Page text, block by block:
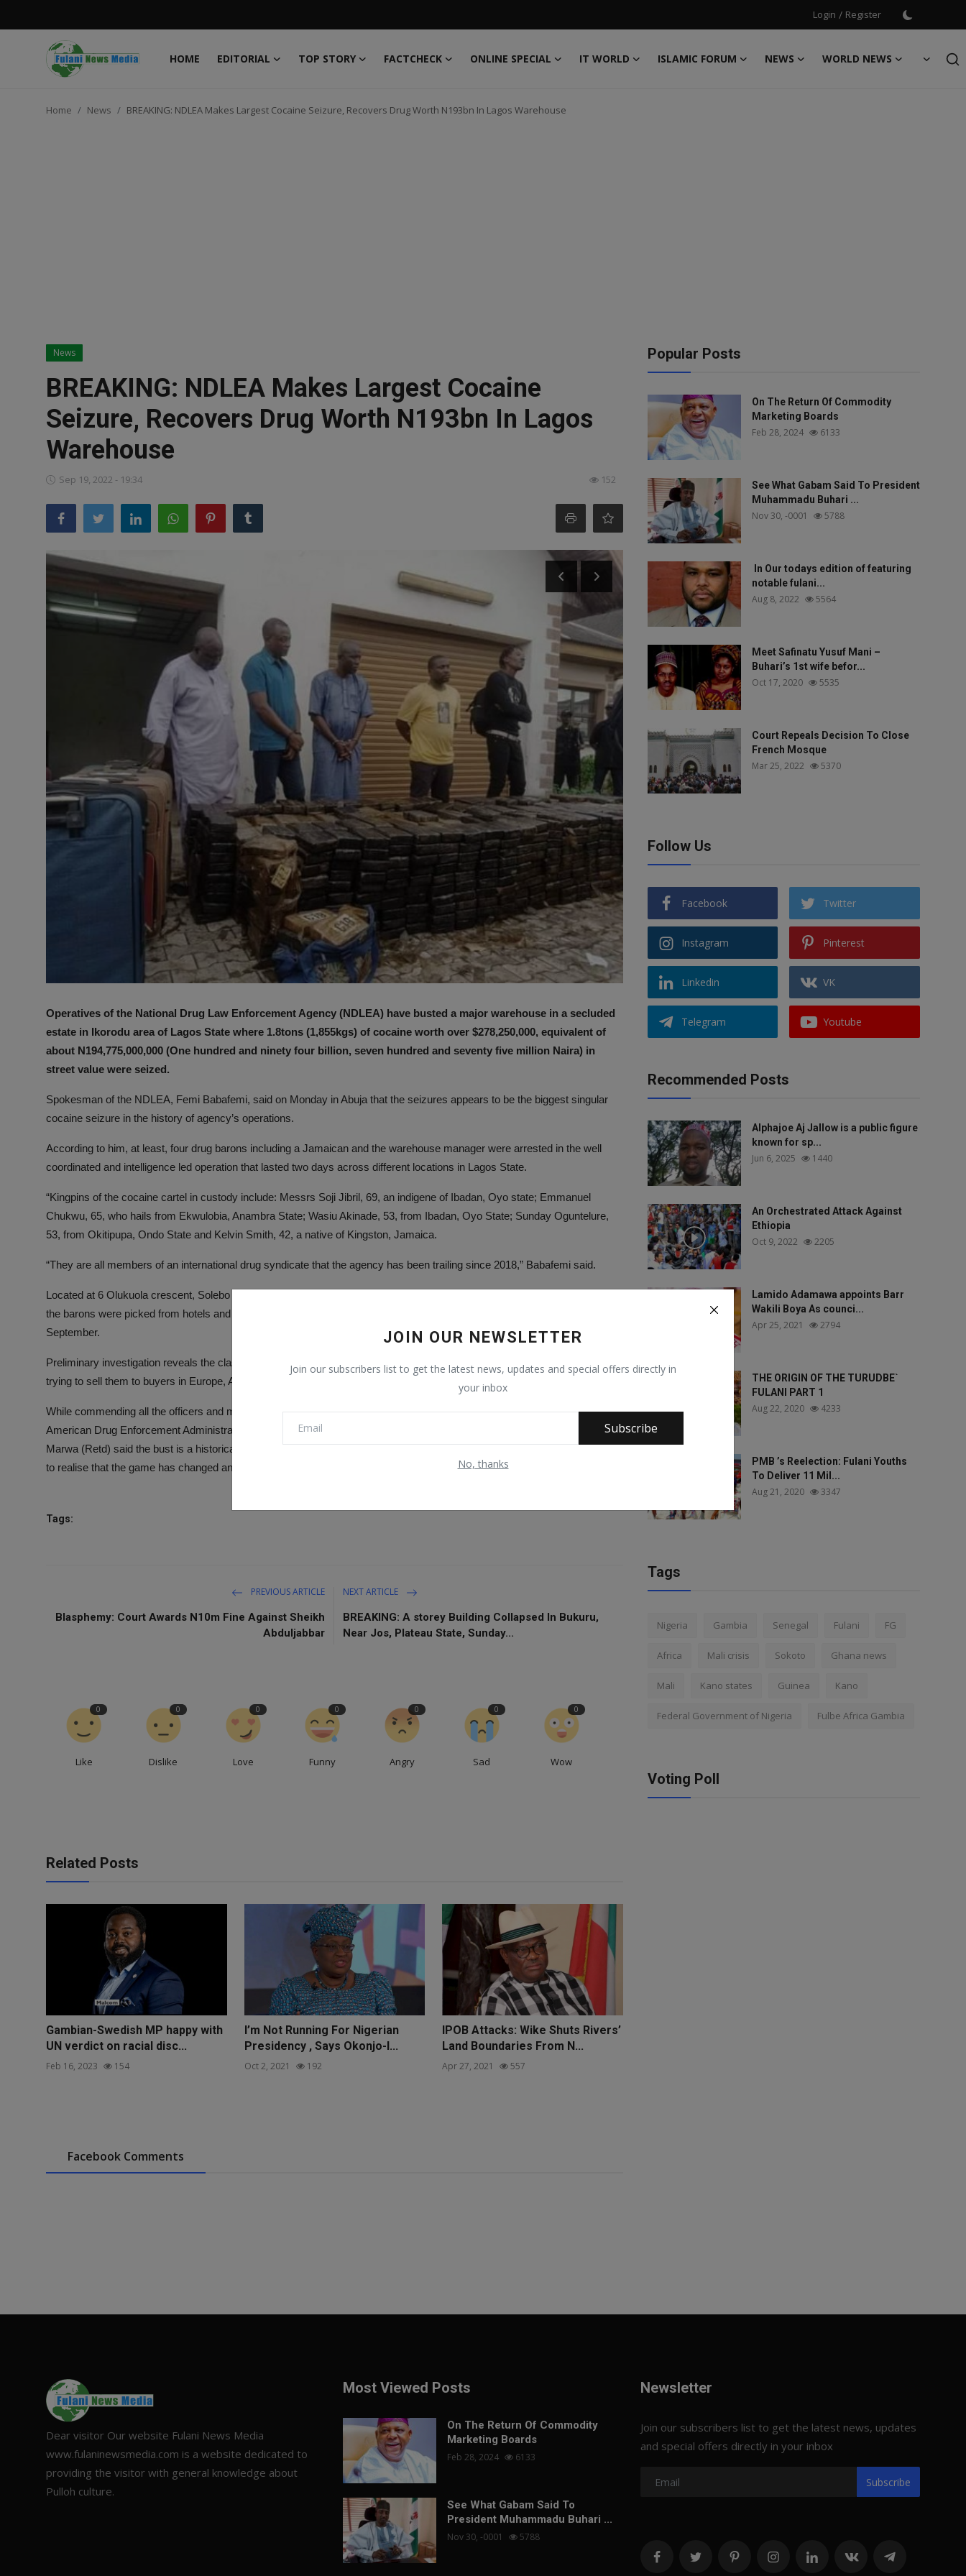
Login / Register
HOME EDITORIAL TOP STORY FACTCHECK ONLINE SPECIAL IT WORLD ISLAMIC FORUM NEWS
WORLD NEWS
Login
INVESTIGATIONS
JOIN OUR NEWSLETTER
Join our subscribers list to get the latest news, updates and special offers directly in
your inbox
Subscribe
No, thanks
Home News BREAKING: NDLEA Makes Largest Cocaine Seizure, Recovers Drug Worth N193bn In Lagos Warehouse
News
BREAKING: NDLEA Makes Largest Cocaine
Seizure, Recovers Drug Worth N193bn In Lagos
Warehouse
Sep 19, 2022 - 19:34 152
Operatives of the National Drug Law Enforcement Agency (NDLEA) have busted a major warehouse in a secluded
estate in Ikorodu area of Lagos State where 1.8tons (1,855kgs) of cocaine worth over $278,250,000, equivalent of
about N194,775,000,000 (One hundred and ninety four billion, seven hundred and seventy five million Naira) in
street value were seized.
Spokesman of the NDLEA, Femi Babafemi, said on Monday in Abuja that the seizures appears to be the biggest singular
cocaine seizure in the history of agency’s operations.
According to him, at least, four drug barons including a Jamaican and the warehouse manager were arrested in the well
coordinated and intelligence led operation that lasted two days across different locations in Lagos State.
“Kingpins of the cocaine cartel in custody include: Messrs Soji Jibril, 69, an indigene of Ibadan, Oyo state; Emmanuel
Chukwu, 65, who hails from Ekwulobia, Anambra State; Wasiu Akinade, 53, from Ibadan, Oyo State; Sunday Oguntelure,
53, from Okitipupa, Ondo State and Kelvin Smith, 42, a native of Kingston, Jamaica.
“They are all members of an international drug syndicate that the agency has been trailing since 2018,” Babafemi said.
Located at 6 Olukuola crescent, Solebo estate, Ikorodu, the warehouse was raided on Sunday 18th September, 2022, while
the barons were picked from hotels and their hideouts in different parts of Lagos between Sunday night and Monday 19th
September.
Preliminary investigation reveals the class A drugs were warehoused in the residential estate from where the cartel was
trying to sell them to buyers in Europe, Asia and other parts of the world. They were stored in 10 travel bags and 13 drums.
While commending all the officers and men of the agency involved in the extensive investigation including those of the
American Drug Enforcement Administration, (US-DEA), Chairman/Chief Executive of NDLEA, Brig. Gen. Mohamed Buba
Marwa (Retd) said the bust is a historical blow to the drug cartels and a strong warning that they will all go down if they fail
to realise that the game has changed and stop their illicit drug trafficking.
Tags:
PREVIOUS ARTICLE
Blasphemy: Court Awards N10m Fine Against Sheikh
Abduljabbar
NEXT ARTICLE
BREAKING: A storey Building Collapsed In Bukuru,
Near Jos, Plateau State, Sunday...
0
Like
0
Dislike
0
Love
0
Funny
0
Angry
0
Sad
0
Wow
Related Posts
Gambian-Swedish MP happy with
UN verdict on racial disc...
Feb 16, 2023 154
I’m Not Running For Nigerian
Presidency , Says Okonjo-I...
Oct 2, 2021 192
IPOB Attacks: Wike Shuts Rivers’
Land Boundaries From N...
Apr 27, 2021 557
Facebook Comments
Popular Posts
On The Return Of Commodity
Marketing Boards
Feb 28, 2024 6133
See What Gabam Said To President
Muhammadu Buhari ...
Nov 30, -0001 5788
In Our todays edition of featuring
notable fulani...
Aug 8, 2022 5564
Meet Safinatu Yusuf Mani –
Buhari’s 1st wife befor...
Oct 17, 2020 5535
Court Repeals Decision To Close
French Mosque
Mar 25, 2022 5370
Follow Us
Facebook Twitter
Instagram Pinterest
Linkedin VK
Telegram Youtube
Recommended Posts
Alphajoe Aj Jallow is a public figure
known for sp...
Jun 6, 2025 1440
An Orchestrated Attack Against
Ethiopia
Oct 9, 2022 2205
Lamido Adamawa appoints Barr
Wakili Boya As counci...
Apr 25, 2021 2794
THE ORIGIN OF THE TURUDBE`
FULANI PART 1
Aug 22, 2020 4233
PMB ’s Reelection: Fulani Youths
To Deliver 11 Mil...
Aug 21, 2020 3347
Tags
Nigeria Gambia Senegal Fulani FG
Africa Mali crisis Sokoto Ghana news
Mali Kano states Guinea Kano
Federal Government of Nigeria Fulbe Africa Gambia
Voting Poll
Dear visitor Our website Fulani News Media
www.fulaninewsmedia.com is a website dedicated to
providing the visitor with general knowledge about
Pulloh culture.
Most Viewed Posts
On The Return Of Commodity
Marketing Boards
Feb 28, 2024 6133
See What Gabam Said To
President Muhammadu Buhari ...
Nov 30, -0001 5788
Newsletter
Join our subscribers list to get the latest news, updates
and special offers directly in your inbox
Subscribe